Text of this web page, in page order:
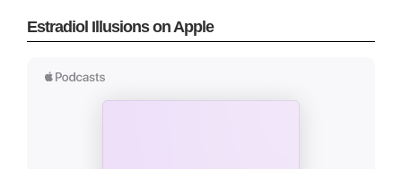
Estradiol Illusions on Apple